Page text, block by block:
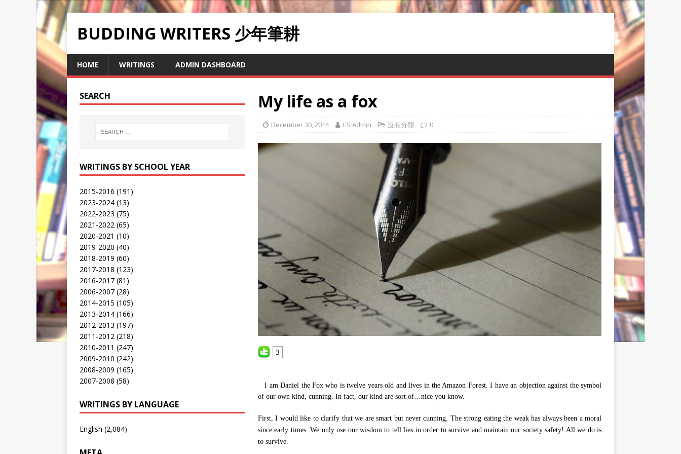
BUDDING WRITERS 少年筆耕
HOME WRITINGS ADMIN DASHBOARD
My life as a fox
December 30, 2014 CS Admin 沒有分類 0
3
I am Daniel the Fox who is twelve years old and lives in the Amazon Forest. I have an objection against the symbol
of our own kind, cunning. In fact, our kind are sort of…nice you know.
First, I would like to clarify that we are smart but never cunning. The strong eating the weak has always been a moral
since early times. We only use our wisdom to tell lies in order to survive and maintain our society safety! All we do is
to survive.
SEARCH
WRITINGS BY SCHOOL YEAR
2015-2016 (191)
2023-2024 (13)
2022-2023 (75)
2021-2022 (65)
2020-2021 (10)
2019-2020 (40)
2018-2019 (60)
2017-2018 (123)
2016-2017 (81)
2006-2007 (28)
2014-2015 (105)
2013-2014 (166)
2012-2013 (197)
2011-2012 (218)
2010-2011 (247)
2009-2010 (242)
2008-2009 (165)
2007-2008 (58)
WRITINGS BY LANGUAGE
English (2,084)